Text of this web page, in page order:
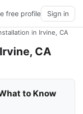
free profile Sign in
in Irvine, CA
CA
to Know